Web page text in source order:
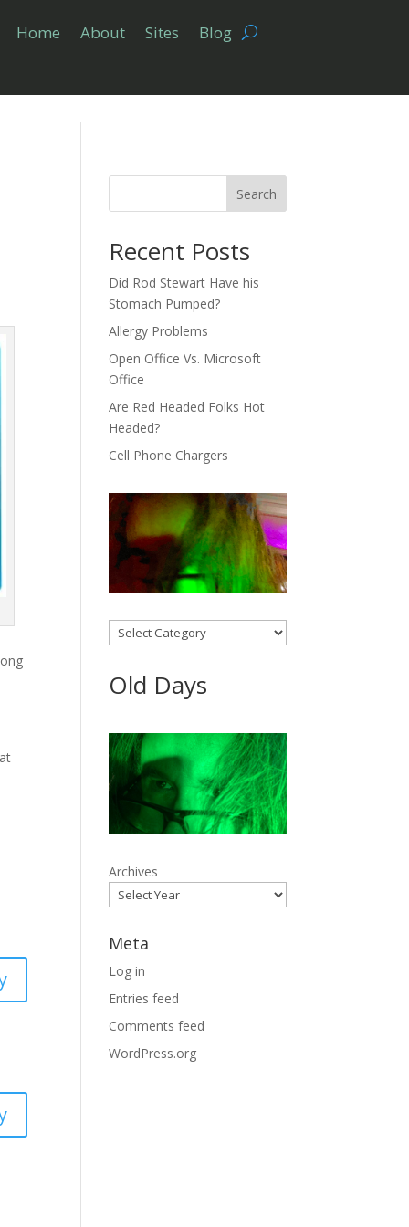
Home About Sites Blog
Search
Recent Posts
Did Rod Stewart Have his
Stomach Pumped?
Allergy Problems
Open Office Vs. Microsoft
Office
Are Red Headed Folks Hot
Headed?
Cell Phone Chargers
Categories
Old Days
Archives
Meta
Log in
Entries feed
Comments feed
WordPress.org